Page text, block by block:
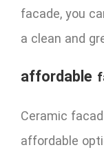
facade, you
a clean and
affordable
Ceramic
affordable